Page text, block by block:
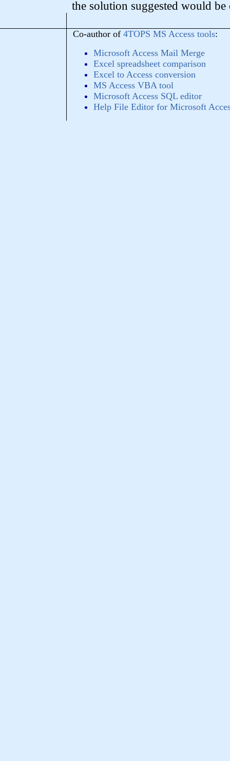
the solution suggested would be
Co-author of 4TOPS MS Access tools:
Microsoft Access Mail Merge
Excel spreadsheet comparison
Excel to Access conversion
MS Access VBA tool
Microsoft Access SQL editor
Help File Editor for Microsoft